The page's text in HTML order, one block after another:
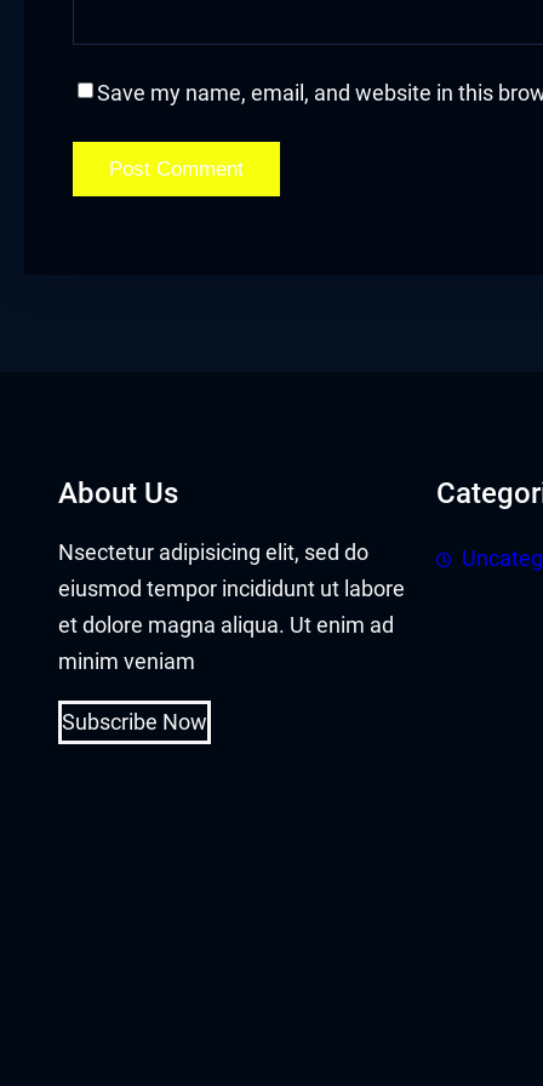
Panel
panel
panel
panel
Panel
Save my name, email, and website in this
About Us
Nsectetur adipisicing elit, sed do
eiusmod tempor incididunt ut labore
et dolore magna aliqua. Ut enim ad
minim veniam
Subscribe Now